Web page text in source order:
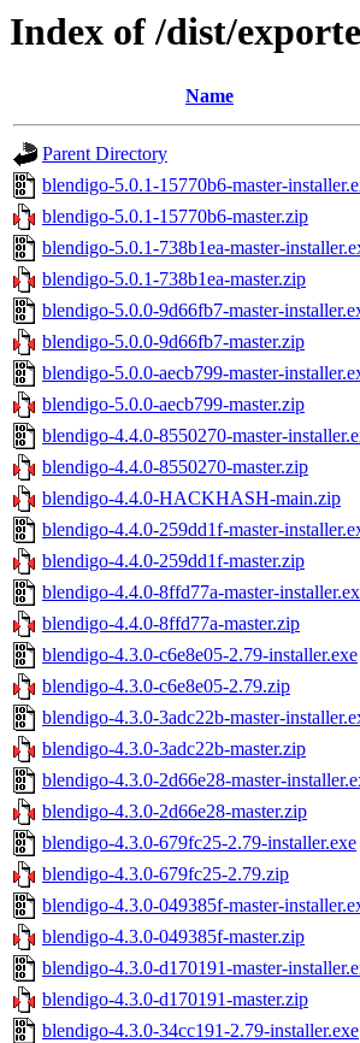
Index of /dist/
Name
Parent Directory
blendigo-5.0.1-15770b6-master-
blendigo-5.0.1-15770b6-master.zip
blendigo-5.0.1-738b1ea-master-
blendigo-5.0.1-738b1ea-master.zip
blendigo-5.0.0-9d66fb7-master-
blendigo-5.0.0-9d66fb7-master.zip
blendigo-5.0.0-aecb799-master-
blendigo-5.0.0-aecb799-master.zip
blendigo-4.4.0-8550270-master-
blendigo-4.4.0-8550270-master.zip
blendigo-4.4.0-HACKHASH-main.zip
blendigo-4.4.0-259dd1f-master-
blendigo-4.4.0-259dd1f-master.zip
blendigo-4.4.0-8ffd77a-master-
blendigo-4.4.0-8ffd77a-master.zip
blendigo-4.3.0-c6e8e05-2.79-installer.exe
blendigo-4.3.0-c6e8e05-2.79.zip
blendigo-4.3.0-3adc22b-master-
blendigo-4.3.0-3adc22b-master.zip
blendigo-4.3.0-2d66e28-master-
blendigo-4.3.0-2d66e28-master.zip
blendigo-4.3.0-679fc25-2.79-installer.exe
blendigo-4.3.0-679fc25-2.79.zip
blendigo-4.3.0-049385f-master-
blendigo-4.3.0-049385f-master.zip
blendigo-4.3.0-d170191-master-
blendigo-4.3.0-d170191-master.zip
blendigo-4.3.0-34cc191-2.79-installer.exe